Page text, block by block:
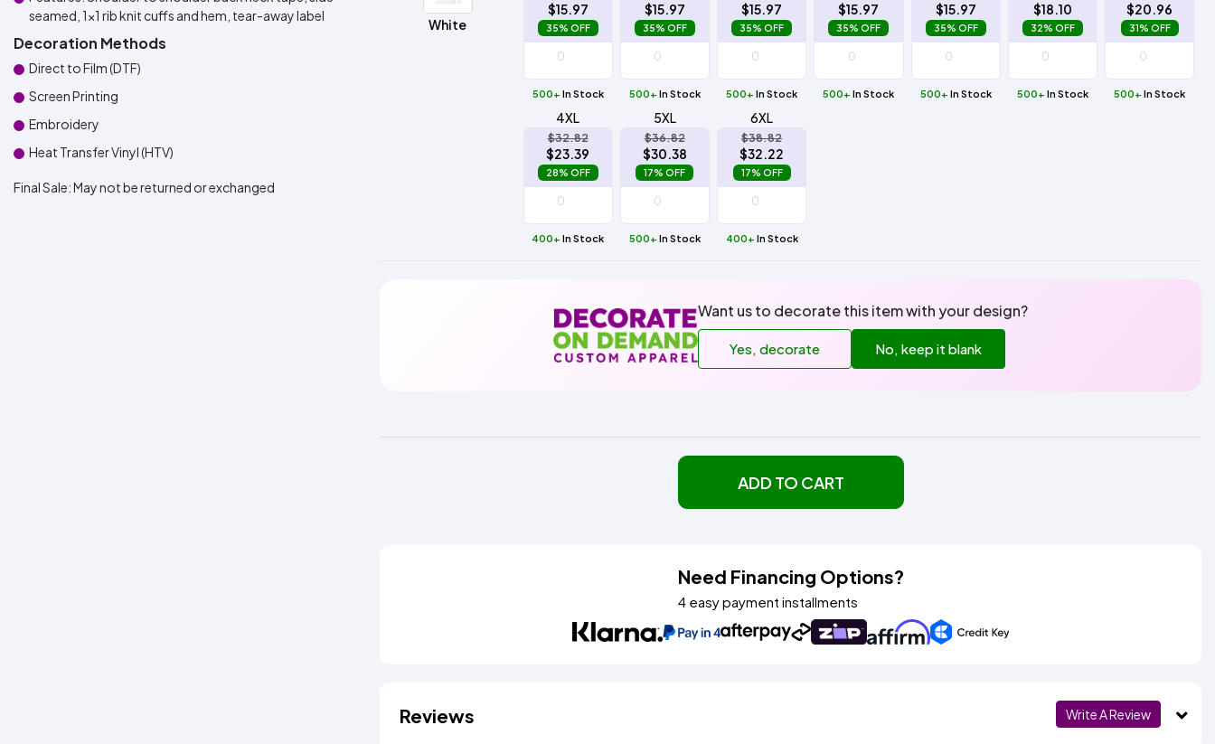
seamed, 1x1 rib knit cuffs and hem, tear-away label
Decoration Methods
Direct to Film (DTF)
Screen Printing
Embroidery
Heat Transfer Vinyl (HTV)
Final Sale:May not be returned or exchanged
White
$15.97
35% OFF
500+ In Stock
$15.97
35% OFF
500+ In Stock
$15.97
35% OFF
500+In Stock
$15.97
35% OFF
500+In Stock
$15.97
35% OFF
500+ In Stock
$18.10
32% OFF
500+ In Stock
$20.96
31% OFF
500+In Stock
4XL
$32.82
$23.39
28% OFF
400+In Stock
5XL
$36.82
$30.38
17% OFF
500+ In Stock
6XL
$38.82
$32.22
17% OFF
400+ In Stock
Want us to decorate this item with your design?
Yes, decorate No, keep it blank
ADD TO CART
Need Financing Options?
4 easy payment installments
Write A Review
Reviews